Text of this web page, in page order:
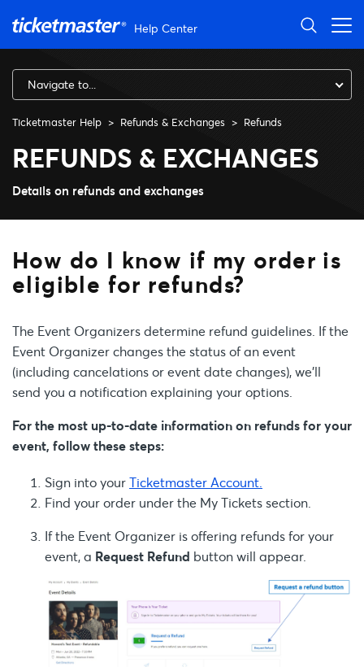
Help Center
Navigate to...
Ticketmaster Help Refunds & Exchanges Refunds
How do I know if my order
REFUNDS & EXCHANGES
Details on refunds and exchanges
The Event Organizers determine refund guidelines. If the
Event Organizer changes the status of an event
(including cancelations or event date changes), we’ll
send you a notification explaining your options.
For the most up-to-date information on refunds for your
event, follow these steps:
Sign into yourTicketmaster Account.
Find your order under the My Tickets section.
If the Event Organizer is offering refunds for your
event, a Request Refund button will appear.
How do I know if my order is
eligible for refunds?